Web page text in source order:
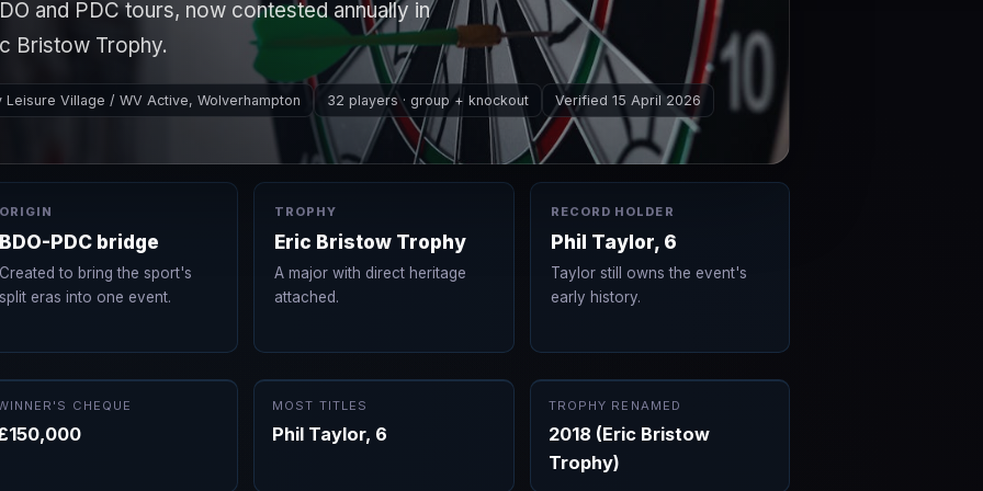
and PDC tours, now contested annually in
Bristow Trophy.
Leisure Village / WV Active, Wolverhampton 32 players · group + knockout Verified 15 April 2026
PDC bridge
to bring the sport's
eras into one event.
TROPHY
Eric Bristow Trophy
A major with direct heritage
attached.
RECORD HOLDER
Phil Taylor, 6
Taylor still owns the event's
early history.
CHEQUE MOST TITLES
Phil Taylor, 6
TROPHY RENAMED
2018 (Eric Bristow
Trophy)